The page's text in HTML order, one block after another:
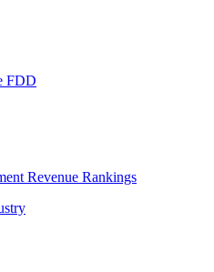
FDD
Revenue Rankings